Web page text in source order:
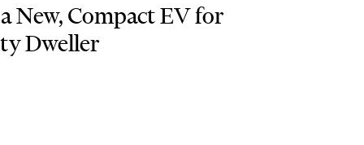
New, Compact EV for
Dweller